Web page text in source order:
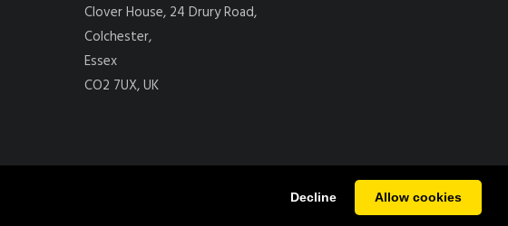
Decline Allow cookies
Clover House, 24 Drury Road,
Colchester,
Essex
CO2 7UX, UK